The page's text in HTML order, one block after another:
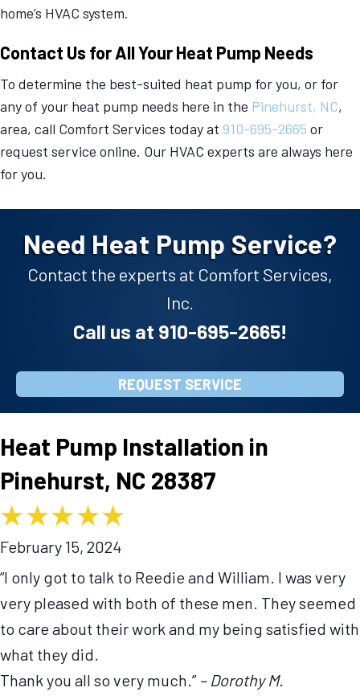
home’s HVAC system.
Contact Us for All Your Heat Pump Needs
To determine the best-suited heat pump for you, or for
any of your heat pump needs here in the Pinehurst, NC,
area, call Comfort Services today at 910-695-2665 or
request service online. Our HVAC experts are always here
for you.
Need Heat Pump Service?
Contact the experts at Comfort Services,
Inc.
Call us at 910-695-2665!
REQUEST SERVICE
Heat Pump Installation in
Pinehurst, NC 28387
February 15, 2024
“I only got to talk to Reedie and William. I was very
very pleased with both of these men. They seemed
to care about their work and my being satisfied with
what they did.
Thank you all so very much.” – Dorothy M.